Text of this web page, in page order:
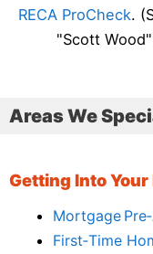
RECA ProCheck.
"Scott
Areas We
Getting Into
Mortgage
First‑Time